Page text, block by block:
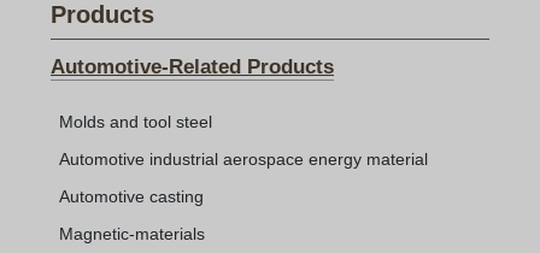
Products
Automotive-Related Products
Molds and tool steel
Automotive industrial aerospace energy material
Automotive casting
Magnetic-materials